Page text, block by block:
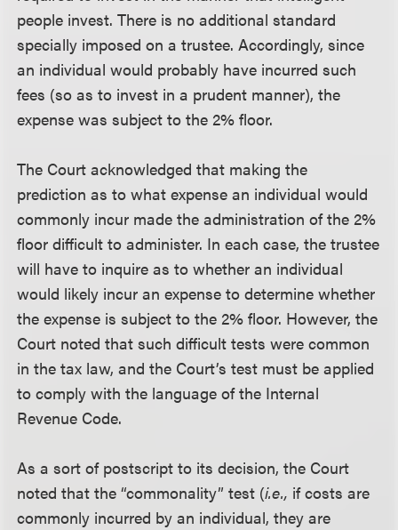
people invest. There is no additional standard
specially imposed on a trustee. Accordingly, since
an individual would probably have incurred such
fees (so as to invest in a prudent manner), the
expense was subject to the 2% floor.
The Court acknowledged that making the
prediction as to what expense an individual would
commonly incur made the administration of the 2%
floor difficult to administer. In each case, the trustee
will have to inquire as to whether an individual
would likely incur an expense to determine whether
the expense is subject to the 2% floor. However, the
Court noted that such difficult tests were common
in the tax law, and the Court’s test must be applied
to comply with the language of the Internal
Revenue Code.
As a sort of postscript to its decision, the Court
noted that the “commonality” test (i.e., if costs are
commonly incurred by an individual, they are